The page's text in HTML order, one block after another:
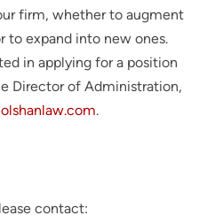
firm, whether to augment
to expand into new ones.
in applying for a position
Director of Administration,
.
contact: